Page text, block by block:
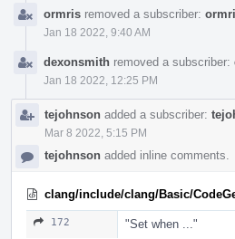
ormris removed a subscriber:
Jan 18 2022, 9:40 AM
dexonsmith removed a subscriber:
Jan 18 2022, 12:25 PM
tejohnson added a subscriber:
Mar 8 2022, 5:15 PM
tejohnson added inline comments.
clang/include/clang/Basic/
172 "Set when ..."